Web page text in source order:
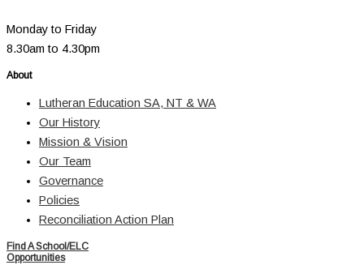
Monday to Friday
8.30am to 4.30pm
About
Lutheran Education SA, NT & WA
Our History
Mission & Vision
Our Team
Governance
Policies
Reconciliation Action Plan
Find A School/ELC
Opportunities